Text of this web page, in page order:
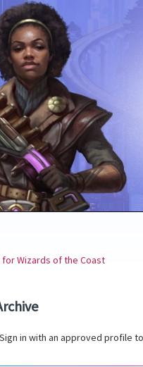
Wizards of the Coast
in with an approved profile